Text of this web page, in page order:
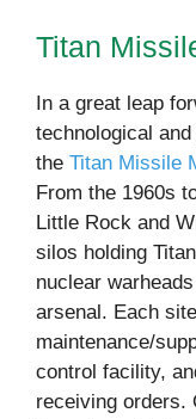
Titan
In a great leap
technological
the Titan Missile
From the 1960s
Little Rock and
silos holding
nuclear
arsenal. Each
maintenance/
control facility,
receiving orders.